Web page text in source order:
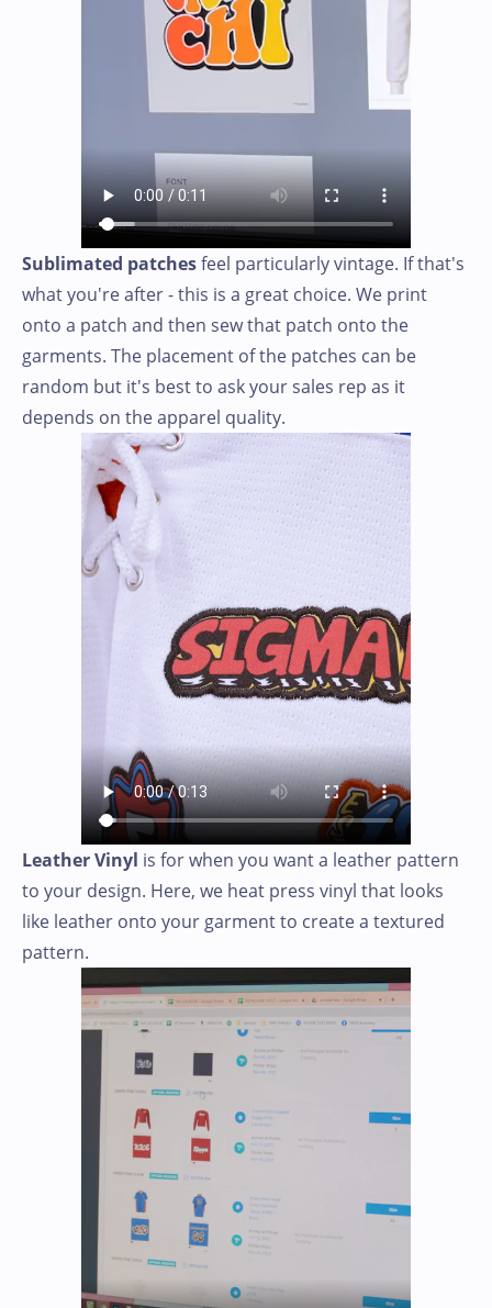
Sublimated patchesfeel particularly vintage. If that's
what you're after - this is a great choice. We print
onto a patch and then sew that patch onto the
garments. The placement of the patches can be
random but it's best to ask your sales rep as it
depends on the apparel quality.
Leather Vinyl is for when you want a leather pattern
to your design. Here, we heat press vinyl that looks
like leather onto your garment to create a textured
pattern.